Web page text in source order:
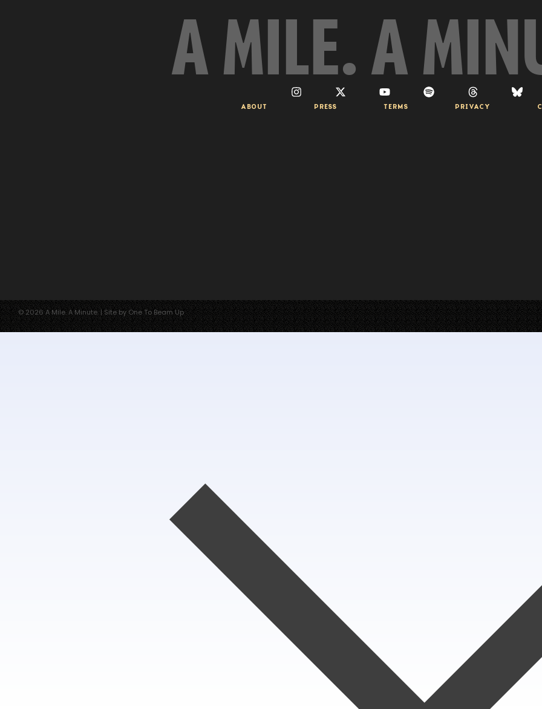
A MILE. A
ABOUT PRESS TERMS PRIVACY
© 2026 A Mile. A Minute. | Site by One To Beam Up